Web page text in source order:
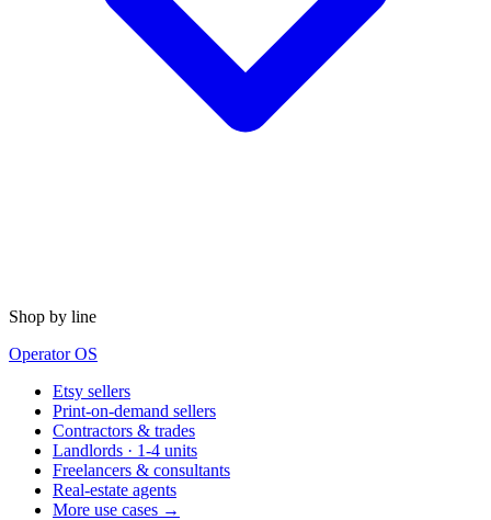
Shop by line
Operator OS
Etsy sellers
Print-on-demand sellers
Contractors & trades
Landlords · 1-4 units
Freelancers & consultants
Real-estate agents
More use cases →